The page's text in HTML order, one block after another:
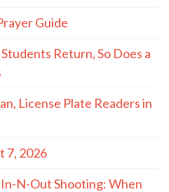
Guide
Return, So Does a
License Plate Readers in
7, 2026
N-Out Shooting: When